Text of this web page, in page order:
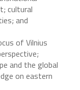
cultural
and
of Vilnius
and the global
on eastern